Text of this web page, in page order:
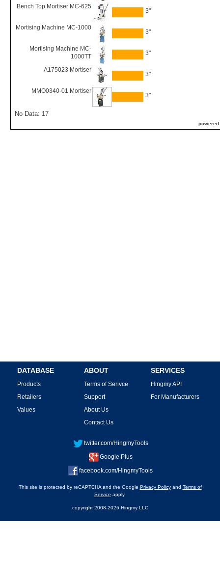
Bench Top Mortiser MC-625
3"
Mortising Machine MC-1000
3"
Mortising Machine MC-
1000TT
3"
A175023 Mortiser
3"
MMO0340-01 Mortiser
3"
No Data: 17
DATABASE
Products
Retailers
Values
ABOUT
Terms of Serivce
Support
About Us
Contact Us
SERVICES
Hingmy API
For Manufacturers
twitter.com/HingmyTools
Google Plus
facebook.com/HingmyTools
This site is protected by reCAPTCHA and the Google Privacy Policyand Terms of
Service apply.
copyright 2008-2026 Hingmy LLC